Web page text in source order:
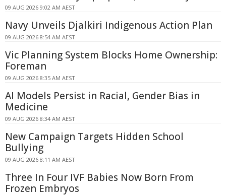
09 AUG 2026 9:02 AM AEST
Navy Unveils Djalkiri Indigenous Action Plan
09 AUG 2026 8:54 AM AEST
Vic Planning System Blocks Home Ownership:
Foreman
09 AUG 2026 8:35 AM AEST
AI Models Persist in Racial, Gender Bias in
Medicine
09 AUG 2026 8:34 AM AEST
New Campaign Targets Hidden School
Bullying
09 AUG 2026 8:11 AM AEST
Three In Four IVF Babies Now Born From
Frozen Embryos